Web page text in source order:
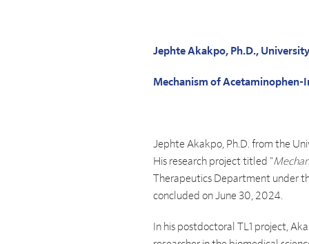
Jephte Akakpo, Ph.D.,
Mechanism of
Jephte Akakpo, Ph.D. from the
His research project titled "
Therapeutics Department under
concluded on June 30, 2024.
In his postdoctoral TL1 project,